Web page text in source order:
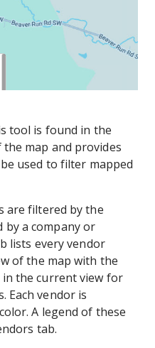
tool is found in the
map and provides
used to filter mapped
are filtered by the
by a company or
lists every vendor
of the map with the
the current view for
Each vendor is
A legend of these
tab.